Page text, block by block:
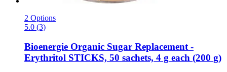
2 Options
5.0 (3)
Bioenergie Organic Sugar Replacement -​
Erythritol STICKS, 50 sachets, 4 g each (200 g)